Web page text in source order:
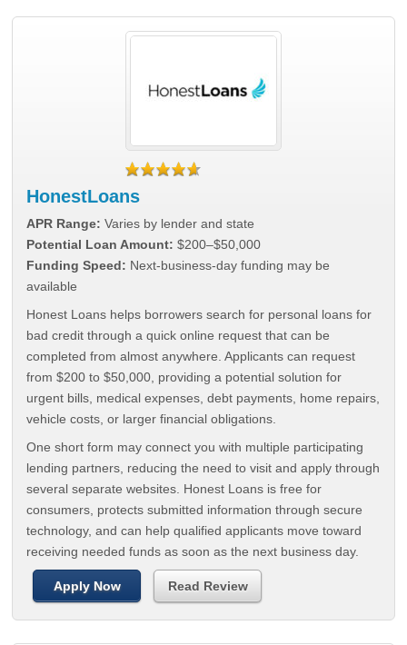
HonestLoans
APR Range: Varies by lender and state
Potential Loan Amount: $200–$50,000
Funding Speed: Next-business-day funding may be
available
Honest Loans helps borrowers search for personal loans for
bad credit through a quick online request that can be
completed from almost anywhere. Applicants can request
from $200 to $50,000, providing a potential solution for
urgent bills, medical expenses, debt payments, home repairs,
vehicle costs, or larger financial obligations.
One short form may connect you with multiple participating
lending partners, reducing the need to visit and apply through
several separate websites. Honest Loans is free for
consumers, protects submitted information through secure
technology, and can help qualified applicants move toward
receiving needed funds as soon as the next business day.
Apply Now Read Review